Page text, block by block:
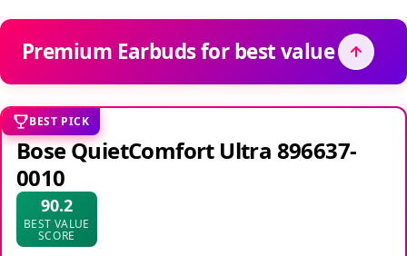
Premium Earbuds for best value
BEST PICK
Bose QuietComfort Ultra 896637-
0010
90.2
BEST VALUE
SCORE